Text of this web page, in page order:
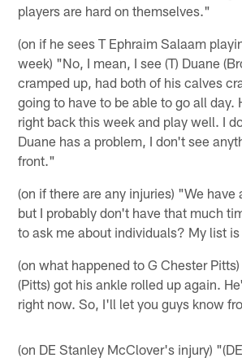
players are hard on themselves."
(on if he sees T Ephraim Salaam
week) "No, I mean, I see (T) Duane
cramped up, had both of his calves
going to have to be able to go all day.
right back this week and play well. I
Duane has a problem, I don't see
front."
(on if there are any injuries) "We have
but I probably don't have that much
to ask me about individuals? My list
(on what happened to G Chester
(Pitts) got his ankle rolled up again.
right now. So, I'll let you guys know
(on DE Stanley McClover's injury)